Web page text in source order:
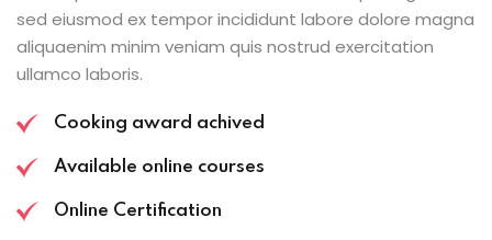
sed eiusmod ex tempor incididunt labore dolore magna
aliquaenim minim veniam quis nostrud exercitation
ullamco laboris.
Cooking award achived
Available online courses
Online Certification